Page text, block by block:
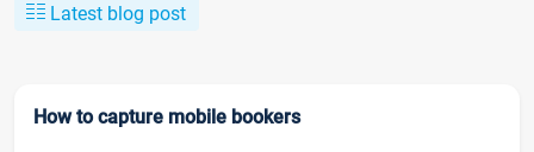
Latest blog post
How to capture mobile bookers